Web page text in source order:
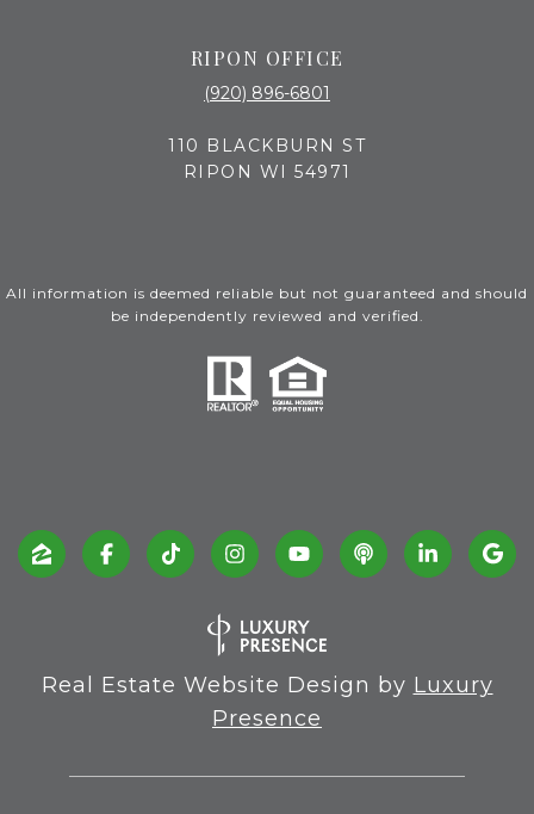
RIPON OFFICE
(920) 896-6801
110 BLACKBURN ST
RIPON WI 54971
All information is deemed reliable but not guaranteed and should
be independently reviewed and verified.
Real Estate Website Design by Luxury
Presence